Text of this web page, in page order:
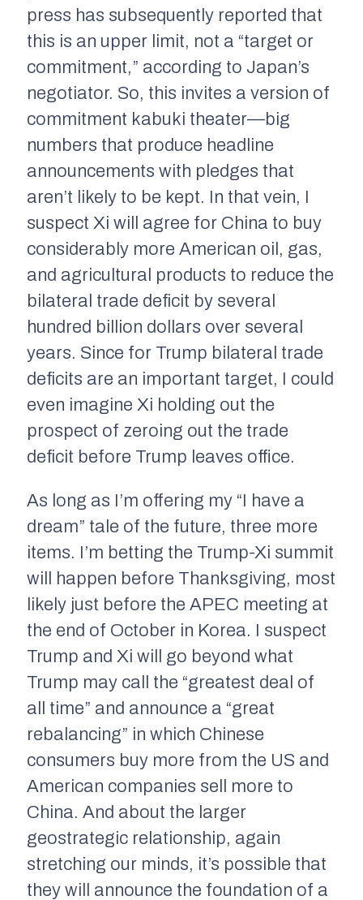
press has subsequently reported that
this is an upper limit, not a “target or
commitment,” according to Japan’s
negotiator. So, this invites a version of
commitment kabuki theater—big
numbers that produce headline
announcements with pledges that
aren’t likely to be kept. In that vein, I
suspect Xi will agree for China to buy
considerably more American oil, gas,
and agricultural products to reduce the
bilateral trade deficit by several
hundred billion dollars over several
years. Since for Trump bilateral trade
deficits are an important target, I could
even imagine Xi holding out the
prospect of zeroing out the trade
deficit before Trump leaves office.
As long as I’m offering my “I have a
dream” tale of the future, three more
items. I’m betting the Trump-Xi summit
will happen before Thanksgiving, most
likely just before the APEC meeting at
the end of October in Korea. I suspect
Trump and Xi will go beyond what
Trump may call the “greatest deal of
all time” and announce a “great
rebalancing” in which Chinese
consumers buy more from the US and
American companies sell more to
China. And about the larger
geostrategic relationship, again
stretching our minds, it’s possible that
they will announce the foundation of a